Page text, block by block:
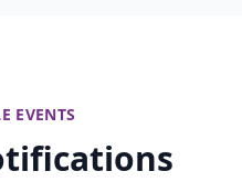
EVENTS